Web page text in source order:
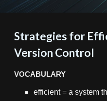
Strategies for
Version Control
VOCABULARY
efficient = a system